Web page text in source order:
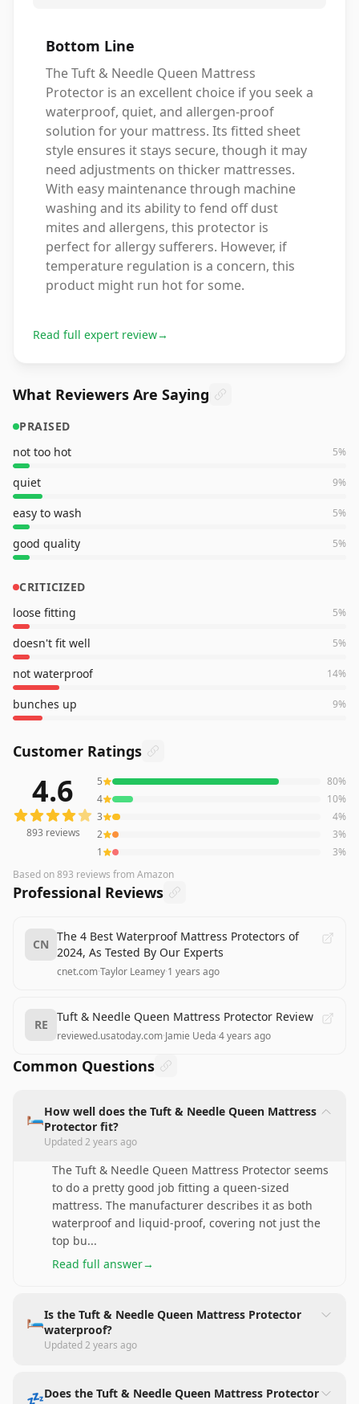
Bottom Line
The Tuft & Needle Queen Mattress
Protector is an excellent choice if you seek a
waterproof, quiet, and allergen-proof
solution for your mattress. Its fitted sheet
style ensures it stays secure, though it may
need adjustments on thicker mattresses.
With easy maintenance through machine
washing and its ability to fend off dust
mites and allergens, this protector is
perfect for allergy sufferers. However, if
temperature regulation is a concern, this
product might run hot for some.
Read full expert review→
What Reviewers Are Saying
PRAISED
not too hot
5%
quiet 9%
easy to wash 5%
good quality 5%
CRITICIZED
loose fitting
5%
doesn't fit well 5%
not waterproof 14%
bunches up 9%
Customer Ratings
reviews averaging4.6out of 5 starsfrom Amazon
4.6
893 reviews
5 80%
4
10%
3
4%
2
3%
1
3%
Based on893 reviews from Amazon
Professional Reviews
CN
The 4 Best Waterproof Mattress Protectors of
2024, As Tested By Our Experts
cnet.com·Taylor Leamey·1 years ago
RE
Tuft & Needle Queen Mattress Protector Review
reviewed.usatoday.com·Jamie Ueda·4 years ago
Common Questions
🛏️How well does the Tuft & Needle Queen Mattress
Protector fit?
Updated2 years ago
The Tuft & Needle Queen Mattress Protector seems
to do a pretty good job fitting a queen-sized
mattress. The manufacturer describes it as both
waterproof and liquid-proof, covering not just the
top bu...
Read full answer→
🛏️Is the Tuft & Needle Queen Mattress Protector
waterproof?
Updated2 years ago
💤Does the Tuft & Needle Queen Mattress Protector